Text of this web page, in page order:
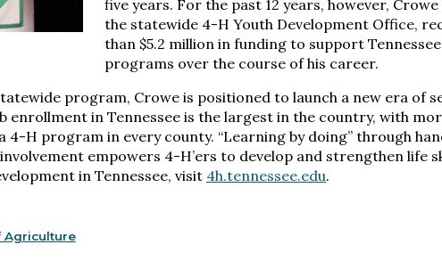
five years. For the past 12 years, however,
the statewide 4-H Youth Development Office,
than $5.2 million in funding to support
programs over the course of his career.
program, Crowe is positioned to launch a new era of
enrollment in Tennessee is the largest in the country, with
4-H program in every county. “Learning by doing” through
empowers 4-H’ers to develop and strengthen life
in Tennessee, visit 4h.tennessee.edu.
Agriculture